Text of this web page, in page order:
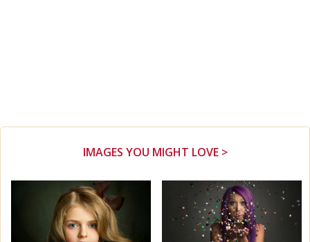
IMAGES YOU MIGHT LOVE >